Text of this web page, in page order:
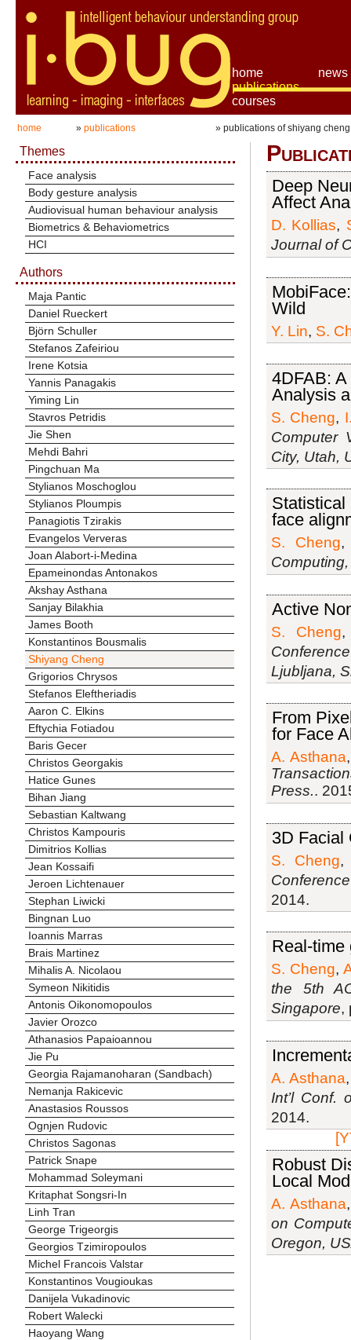
home
news
publications
courses
home » publications » publications of shiyang cheng
Themes
Face analysis
Body gesture analysis
Audiovisual human behaviour analysis
Biometrics & Behaviometrics
HCI
Authors
Maja Pantic
Daniel Rueckert
Björn Schuller
Stefanos Zafeiriou
Irene Kotsia
Yannis Panagakis
Yiming Lin
Stavros Petridis
Jie Shen
Mehdi Bahri
Pingchuan Ma
Stylianos Moschoglou
Stylianos Ploumpis
Panagiotis Tzirakis
Evangelos Ververas
Joan Alabort-i-Medina
Epameinondas Antonakos
Akshay Asthana
Sanjay Bilakhia
James Booth
Konstantinos Bousmalis
Shiyang Cheng
Grigorios Chrysos
Stefanos Eleftheriadis
Aaron C. Elkins
Eftychia Fotiadou
Baris Gecer
Christos Georgakis
Hatice Gunes
Bihan Jiang
Sebastian Kaltwang
Christos Kampouris
Dimitrios Kollias
Jean Kossaifi
Jeroen Lichtenauer
Stephan Liwicki
Bingnan Luo
Ioannis Marras
Brais Martinez
Mihalis A. Nicolaou
Symeon Nikitidis
Antonis Oikonomopoulos
Javier Orozco
Athanasios Papaioannou
Jie Pu
Georgia Rajamanoharan (Sandbach)
Nemanja Rakicevic
Anastasios Roussos
Ognjen Rudovic
Christos Sagonas
Patrick Snape
Mohammad Soleymani
Kritaphat Songsri-In
Linh Tran
George Trigeorgis
Georgios Tzimiropoulos
Michel Francois Valstar
Konstantinos Vougioukas
Danijela Vukadinovic
Robert Walecki
Haoyang Wang
Deep
Affect
D. Kollias,
Journal of
Wild
Y. Lin, S.
4DFAB:
Analysis
S. Cheng,
Computer
City, Utah,
Statistical
face
S. Cheng
Active
S. Cheng
Ljubljana,
From
for Face
A. Asthana
Press..
3D Facial
S. Cheng
2014.
Real-time
S. Cheng,
the 5th
Singapore,
A. Asthana
Int’l Conf.
2014.
Robust
Local
A. Asthana
on
Oregon,